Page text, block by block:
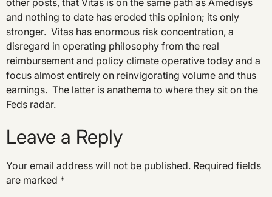
other posts, that Vitas is on the same path as Amedisys
and nothing to date has eroded this opinion; its only
stronger. Vitas has enormous risk concentration, a
disregard in operating philosophy from the real
reimbursement and policy climate operative today and a
focus almost entirely on reinvigorating volume and thus
earnings. The latter is anathema to where they sit on the
Feds radar.
Leave a Reply
Your email address will not be published. Required fields
are marked *